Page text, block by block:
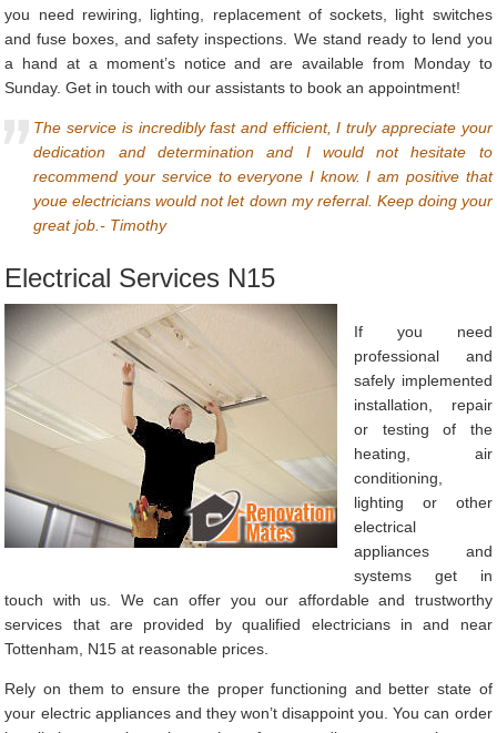
you need rewiring, lighting, replacement of sockets, light switches
and fuse boxes, and safety inspections. We stand ready to lend you
a hand at a moment’s notice and are available from Monday to
Sunday. Get in touch with our assistants to book an appointment!
The service is incredibly fast and efficient, I truly appreciate your
dedication and determination and I would not hesitate to
recommend your service to everyone I know. I am positive that
youe electricians would not let down my referral. Keep doing your
great job.- Timothy
Electrical Services N15
If you need
professional and
safely implemented
installation, repair
or testing of the
heating, air
conditioning,
lighting or other
electrical
appliances and
systems get in
touch with us. We can offer you our affordable and trustworthy
services that are provided by qualified electricians in and near
Tottenham, N15 at reasonable prices.
Rely on them to ensure the proper functioning and better state of
your electric appliances and they won’t disappoint you. You can order